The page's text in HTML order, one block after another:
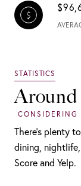
There's plenty
dining,
Score and Yelp.